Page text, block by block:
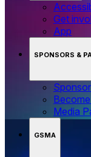
Get
App
SPONSORS &
Media
GSMA